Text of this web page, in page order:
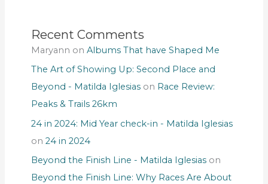
Recent Comments
Maryann on Albums That have Shaped Me
The Art of Showing Up: Second Place and
Beyond - Matilda Iglesiason Race Review:
Peaks & Trails 26km
24 in 2024: Mid Year check-in - Matilda Iglesias
on 24 in 2024
Beyond the Finish Line - Matilda Iglesiason
Beyond the Finish Line: Why Races Are About